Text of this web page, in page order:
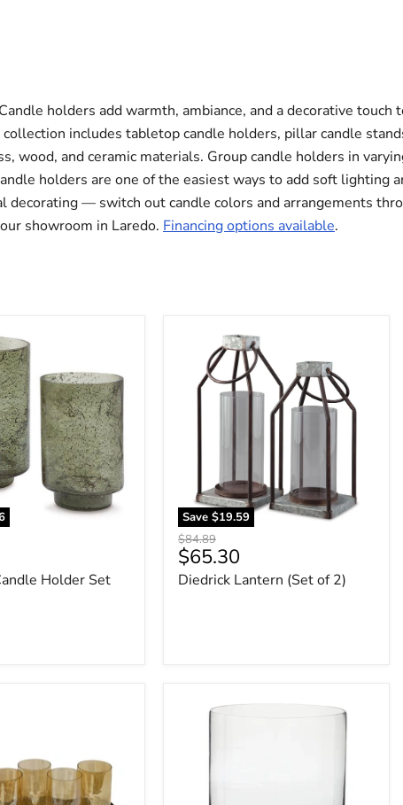
holders add warmth, ambiance, and a decorative touch
includes tabletop candle holders, pillar candle
wood, and ceramic materials. Group candle holders in
holders are one of the easiest ways to add soft lighting
decorating — switch out candle colors and arrangements
showroom in Laredo. Financing options available.
Holder Set
Save $19.59
Diedrick
Lantern
Original
price
$84.89
Current
price
$65.30
Diedrick Lantern (Set of 2)
Saskia
Candle